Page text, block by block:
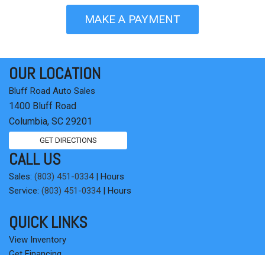
MAKE A PAYMENT
OUR LOCATION
Bluff Road Auto Sales
1400 Bluff Road
Columbia, SC 29201
GET DIRECTIONS
CALL US
Sales: (803) 451-0334| Hours
Service: (803) 451-0334| Hours
QUICK LINKS
View Inventory